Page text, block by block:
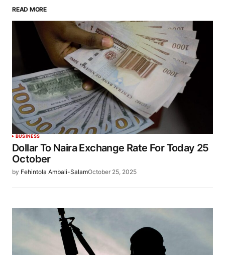
READ MORE
BUSINESS
Dollar To Naira Exchange Rate For Today 25
October
by Fehintola Ambali-SalamOctober 25, 2025